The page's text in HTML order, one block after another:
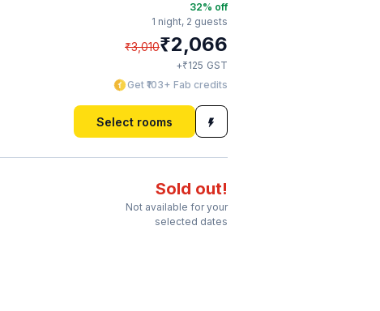
32% off
1 night, 2 guests
₹3,010₹2,066
+₹125 GST
Get ₹103+ Fab credits
Select rooms
Sold out!
Not available for your
selected dates